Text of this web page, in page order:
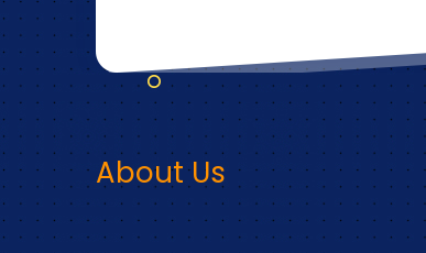
About Us